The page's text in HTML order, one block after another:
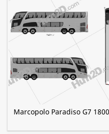
Marcopolo Paradiso G7